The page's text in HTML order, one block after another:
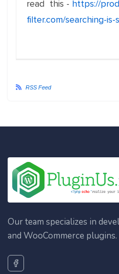
read this - https://
filter.com/searching-is-
RSS Feed
Our team specializes in
and WooCommerce plugins.